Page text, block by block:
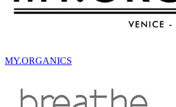
MY.ORGANICS